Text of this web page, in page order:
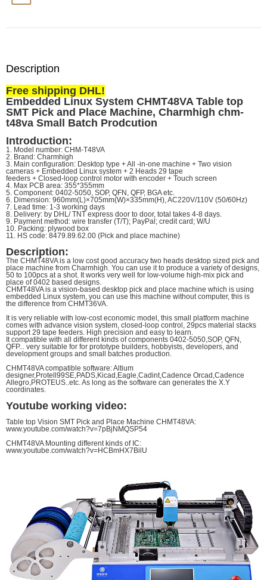
Description
Free shipping DHL!
Embedded Linux System CHMT48VA Table top
SMT Pick and Place Machine, Charmhigh chm-
t48va Small Batch Prodcution
Introduction:
1. Model number: CHM-T48VA
2. Brand: Charmhigh
3. Main configuration: Desktop type + All -in-one machine + Two vision
cameras + Embedded Linux system + 2 Heads 29 tape
feeders + Closed-loop control motor with encoder + Touch screen
4. Max PCB area: 355*355mm
5. Component: 0402-5050, SOP, QFN, QFP, BGA etc.
6. Dimension: 960mm(L)×705mm(W)×335mm(H), AC220V/110V (50/60Hz)
7. Lead time: 1-3 working days
8. Delivery: by DHL/ TNT express door to door, total takes 4-8 days.
9. Payment method: wire transfer (T/T); PayPal; credit card; W/U
10. Packing: plywood box
11. HS code: 8479.89.62.00 (Pick and place machine)
Description:
The CHMT48VA is a low cost good accuracy two heads desktop sized pick and
place machine from Charmhigh. You can use it to produce a variety of designs,
50 to 100pcs at a shot. It works very well for low-volume high-mix pick and
place of 0402 based designs.
CHMT48VA is a vision-based desktop pick and place machine which is using
embedded Linux system, you can use this machine without computer, this is
the difference from CHMT36VA.
It is very reliable with low-cost economic model, this small platform machine
comes with advance vision system, closed-loop control, 29pcs material stacks
support 29 tape feeders. High precision and easy to learn.
It compatible with all different kinds of components 0402-5050,SOP, QFN,
QFP... very suitable for for prototype builders, hobbyists, developers, and
development groups and small batches production.
CHMT48VA compatible software: Altium
designer,Protell99SE,PADS,Kicad,Eagle,Cadint,Cadence Orcad,Cadence
Allegro,PROTEUS..etc. As long as the software can generates the X.Y
coordinates.
Youtube working video:
Table top Vision SMT Pick and Place Machine CHMT48VA:
www.youtube.com/watch?v=7pBjNMQSP54
CHMT48VA Mounting different kinds of IC:
www.youtube.com/watch?v=HCBmHX7BilU